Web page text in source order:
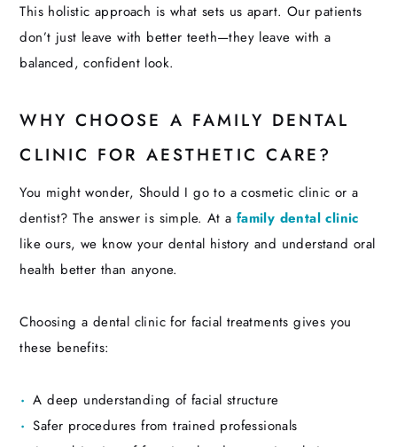
This holistic approach is what sets us apart. Our patients
don’t just leave with better teeth—they leave with a
balanced, confident look.
WHY CHOOSE A FAMILY DENTAL
CLINIC FOR AESTHETIC CARE?
You might wonder, Should I go to a cosmetic clinic or a
dentist? The answer is simple. At a family dental clinic
like ours, we know your dental history and understand oral
health better than anyone.
Choosing a dental clinic for facial treatments gives you
these benefits:
A deep understanding of facial structure
Safer procedures from trained professionals